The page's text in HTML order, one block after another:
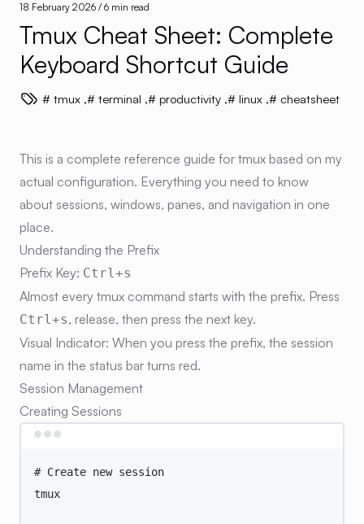
18 February 2026 / 6 min read
Tmux Cheat Sheet: Complete
Keyboard Shortcut Guide
tmux , terminal , productivity , linux , cheatsheet
This is a complete reference guide for tmux based on my
actual configuration. Everything you need to know
about sessions, windows, panes, and navigation in one
place.
Understanding the Prefix
Prefix Key: Ctrl+s
Almost every tmux command starts with the prefix. Press
Ctrl+s, release, then press the next key.
Visual Indicator: When you press the prefix, the session
name in the status bar turns red.
Session Management
Creating Sessions
# Create new session
tmux